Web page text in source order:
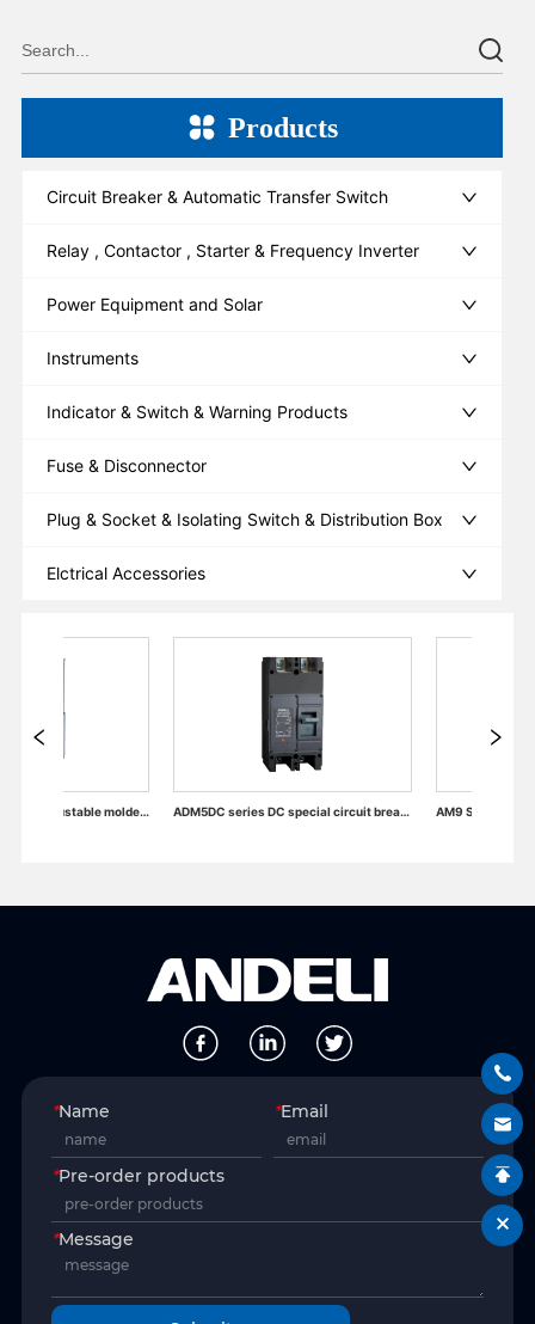
Products
Circuit Breaker & Automatic Transfer Switch
Relay , Contactor , Starter & Frequency Inverter
Power Equipment and Solar
Instruments
Indicator & Switch & Warning Products
Fuse & Disconnector
Plug & Socket & Isolating Switch & Distribution Box
Elctrical Accessories
ADM5DC series DC special circuit breaker
*Name *Email
*Pre-order products
*Message